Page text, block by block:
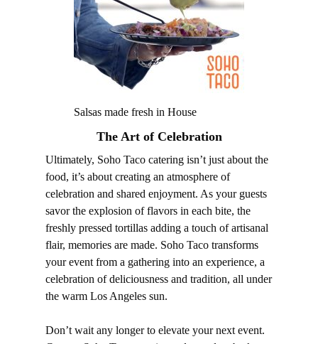
Salsas made fresh in House
The Art of Celebration
Ultimately, Soho Taco catering isn’t just about the
food, it’s about creating an atmosphere of
celebration and shared enjoyment. As your guests
savor the explosion of flavors in each bite, the
freshly pressed tortillas adding a touch of artisanal
flair, memories are made. Soho Taco transforms
your event from a gathering into an experience, a
celebration of deliciousness and tradition, all under
the warm Los Angeles sun.
Don’t wait any longer to elevate your next event.